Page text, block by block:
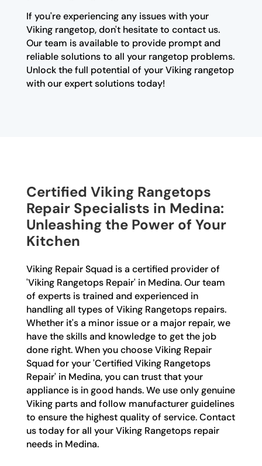
If you're experiencing any issues with your
Viking rangetop, don't hesitate to contact us.
Our team is available to provide prompt and
reliable solutions to all your rangetop problems.
Unlock the full potential of your Viking rangetop
with our expert solutions today!
Certified Viking Rangetops
Repair Specialists in Medina:
Unleashing the Power of Your
Kitchen
Viking Repair Squad is a certified provider of
'Viking Rangetops Repair' in Medina. Our team
of experts is trained and experienced in
handling all types of Viking Rangetops repairs.
Whether it's a minor issue or a major repair, we
have the skills and knowledge to get the job
done right. When you choose Viking Repair
Squad for your 'Certified Viking Rangetops
Repair' in Medina, you can trust that your
appliance is in good hands. We use only genuine
Viking parts and follow manufacturer guidelines
to ensure the highest quality of service. Contact
us today for all your Viking Rangetops repair
needs in Medina.